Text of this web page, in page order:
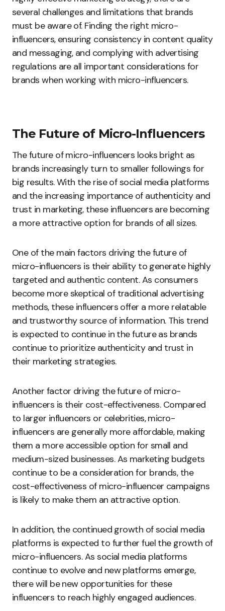
several challenges and limitations that brands
must be aware of. Finding the right micro-
influencers, ensuring consistency in content quality
and messaging, and complying with advertising
regulations are all important considerations for
brands when working with micro-influencers.
The Future of Micro-Influencers
The future of micro-influencers looks bright as
brands increasingly turn to smaller followings for
big results. With the rise of social media platforms
and the increasing importance of authenticity and
trust in marketing, these influencers are becoming
a more attractive option for brands of all sizes.
One of the main factors driving the future of
micro-influencers is their ability to generate highly
targeted and authentic content. As consumers
become more skeptical of traditional advertising
methods, these influencers offer a more relatable
and trustworthy source of information. This trend
is expected to continue in the future as brands
continue to prioritize authenticity and trust in
their marketing strategies.
Another factor driving the future of micro-
influencers is their cost-effectiveness. Compared
to larger influencers or celebrities, micro-
influencers are generally more affordable, making
them a more accessible option for small and
medium-sized businesses. As marketing budgets
continue to be a consideration for brands, the
cost-effectiveness of micro-influencer campaigns
is likely to make them an attractive option.
In addition, the continued growth of social media
platforms is expected to further fuel the growth of
micro-influencers. As social media platforms
continue to evolve and new platforms emerge,
there will be new opportunities for these
influencers to reach highly engaged audiences.